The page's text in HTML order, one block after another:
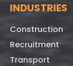
INDUSTRIES
Construction
Recruitment
Transport